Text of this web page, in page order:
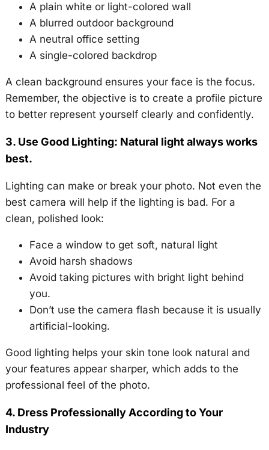
A plain white or light-colored wall
A blurred outdoor background
A neutral office setting
A single-colored backdrop
A clean background ensures your face is the focus.
Remember, the objective is to create a profile picture
to better represent yourself clearly and confidently.
3. Use Good Lighting: Natural light always works
best.
Lighting can make or break your photo. Not even the
best camera will help if the lighting is bad. For a
clean, polished look:
Face a window to get soft, natural light
Avoid harsh shadows
Avoid taking pictures with bright light behind
you.
Don’t use the camera flash because it is usually
artificial-looking.
Good lighting helps your skin tone look natural and
your features appear sharper, which adds to the
professional feel of the photo.
4. Dress Professionally According to Your
Industry